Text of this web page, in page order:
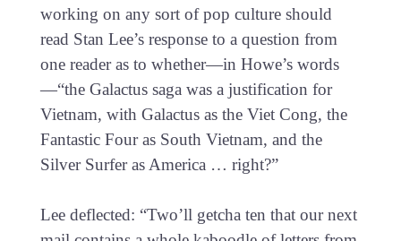
working on any sort of pop culture should
read Stan Lee’s response to a question from
one reader as to whether—in Howe’s words
—“the Galactus saga was a justification for
Vietnam, with Galactus as the Viet Cong, the
Fantastic Four as South Vietnam, and the
Silver Surfer as America … right?”
Lee deflected: “Two’ll getcha ten that our next